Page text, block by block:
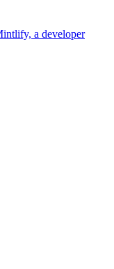
a developer